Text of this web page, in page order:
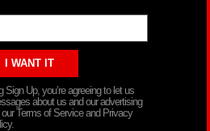
Up, you’re agreeing to let us
about us and our advertising
Terms of Service and Privacy